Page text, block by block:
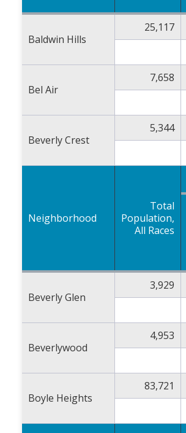
Baldwin Hills
25,117
Bel Air
7,658
Beverly Crest
5,344
Neighborhood
Total
Population,
All Races
Beverly Glen
3,929
Beverlywood
4,953
Boyle Heights
83,721